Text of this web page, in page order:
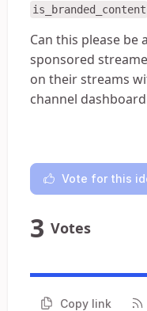
is_branded_content
Can this please be
sponsored
on their streams
channel dashboard
Vote for this
3 Votes
Copy link